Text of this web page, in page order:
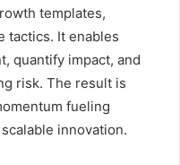
templates,
tactics. It enables
quantify impact, and
risk. The result is
fueling
innovation.